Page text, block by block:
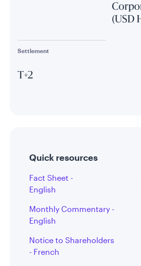
(USD
Settlement
T+2
Quick resources
Fact Sheet -
English
Monthly Commentary -
English
Notice to Shareholders
- French